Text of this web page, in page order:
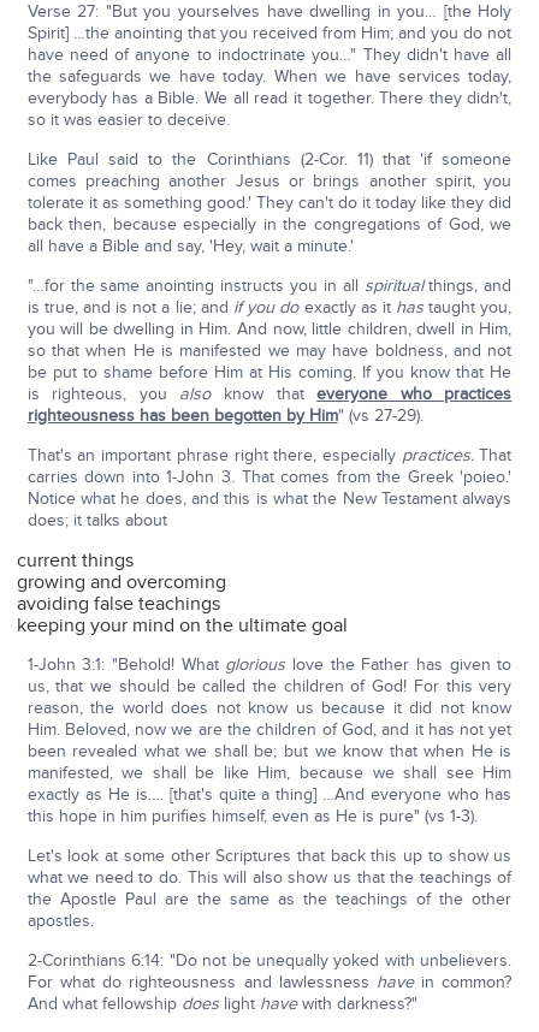
Verse 27: "But you yourselves have dwelling in you… [the Holy
Spirit] …the anointing that you received from Him; and you do not
have need of anyone to indoctrinate you…" They didn't have all
the safeguards we have today. When we have services today,
everybody has a Bible. We all read it together. There they didn't,
so it was easier to deceive.
Like Paul said to the Corinthians (2-Cor. 11) that 'if someone
comes preaching another Jesus or brings another spirit, you
tolerate it as something good.' They can't do it today like they did
back then, because especially in the congregations of God, we
all have a Bible and say, 'Hey, wait a minute.'
"…for the same anointing instructs you in all spiritualthings, and
is true, and is not a lie; and if you doexactly as it hastaught you,
you will be dwelling in Him. And now, little children, dwell in Him,
so that when He is manifested we may have boldness, and not
be put to shame before Him at His coming. If you know that He
is righteous, you alsoknow thateveryone who practices
righteousness has been begotten by Him" (vs 27-29).
That's an important phrase right there, especially practices.That
carries down into 1-John 3. That comes from the Greek 'poieo.'
Notice what he does, and this is what the New Testament always
does; it talks about
current things
growing and overcoming
avoiding false teachings
keeping your mind on the ultimate goal
1-John 3:1: "Behold! What glorious love the Father has given to
us, that we should be called the children of God! For this very
reason, the world does not know us because it did not know
Him. Beloved, now we are the children of God, and it has not yet
been revealed what we shall be; but we know that when He is
manifested, we shall be like Him, because we shall see Him
exactly as He is…. [that's quite a thing] …And everyone who has
this hope in him purifies himself, even as He is pure" (vs 1-3).
Let's look at some other Scriptures that back this up to show us
what we need to do. This will also show us that the teachings of
the Apostle Paul are the same as the teachings of the other
apostles.
2-Corinthians 6:14: "Do not be unequally yoked with unbelievers.
For what do righteousness and lawlessness havein common?
And what fellowship doeslight havewith darkness?"